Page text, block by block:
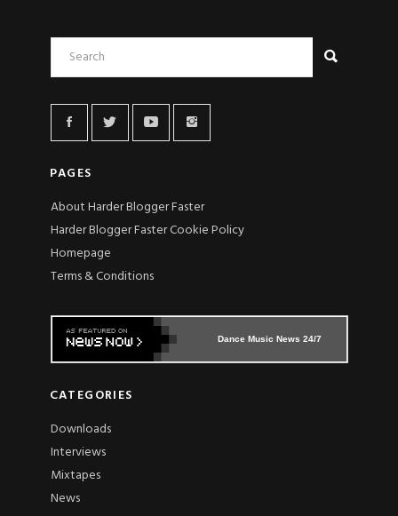
PAGES
About Harder Blogger Faster
Harder Blogger Faster Cookie Policy
Homepage
Terms & Conditions
Dance Music News 24/7
CATEGORIES
Downloads
Interviews
Mixtapes
News